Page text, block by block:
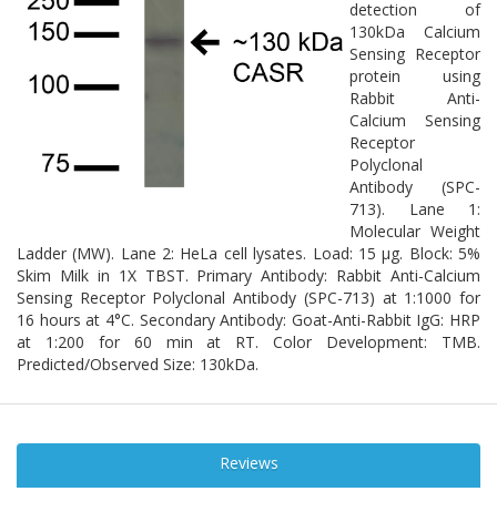
detection of
130kDa Calcium
Sensing Receptor
protein using
Rabbit Anti-
Calcium Sensing
Receptor
Polyclonal
Antibody (SPC-
713). Lane 1:
Molecular Weight
Ladder (MW). Lane 2: HeLa cell lysates. Load: 15 µg. Block: 5%
Skim Milk in 1X TBST. Primary Antibody: Rabbit Anti-Calcium
Sensing Receptor Polyclonal Antibody (SPC-713) at 1:1000 for
16 hours at 4°C. Secondary Antibody: Goat-Anti-Rabbit IgG: HRP
at 1:200 for 60 min at RT. Color Development: TMB.
Predicted/Observed Size: 130kDa.
Reviews